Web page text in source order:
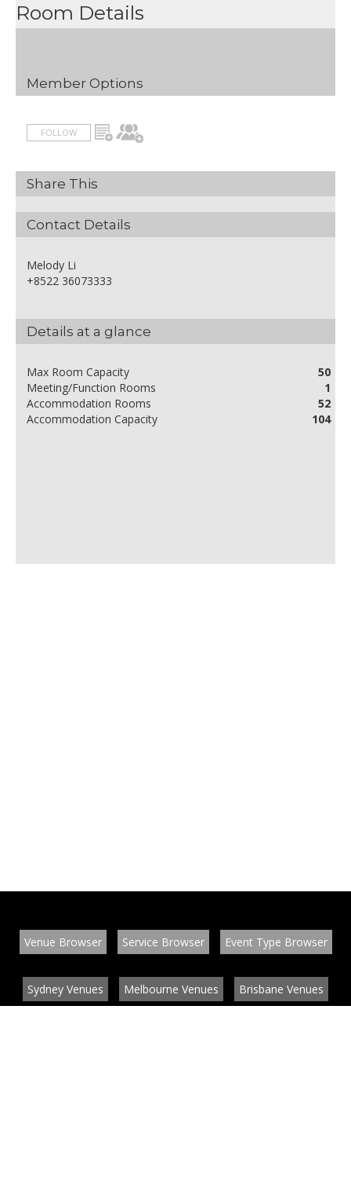
Room Details
Member Options
FOLLOW
Share This
Contact Details
Melody Li
+8522 36073333
Details at a glance
Max Room Capacity
50
Meeting/Function Rooms
1
Accommodation Rooms
52
Accommodation Capacity
104
Venue Browser Service Browser Event Type Browser
Sydney Venues Melbourne Venues Brisbane Venues